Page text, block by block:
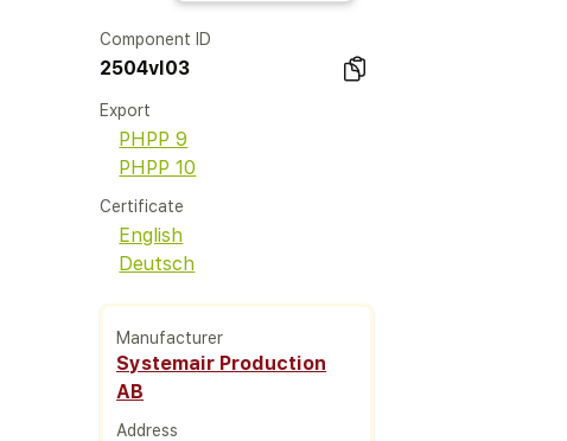
Component ID
2504vl03
Export
PHPP 9
PHPP 10
Certificate
English
Deutsch
Manufacturer
Systemair Production
AB
Address